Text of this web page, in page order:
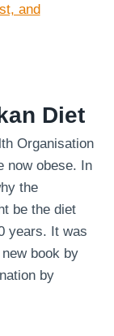
and
Diet
Organisation
now obese. In
the
be the diet
years. It was
book by
by